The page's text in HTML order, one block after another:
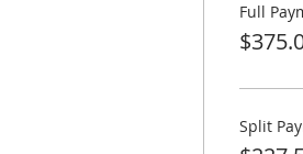
of some lecture. Skills will be
up. Participants will conduct
Full
Split